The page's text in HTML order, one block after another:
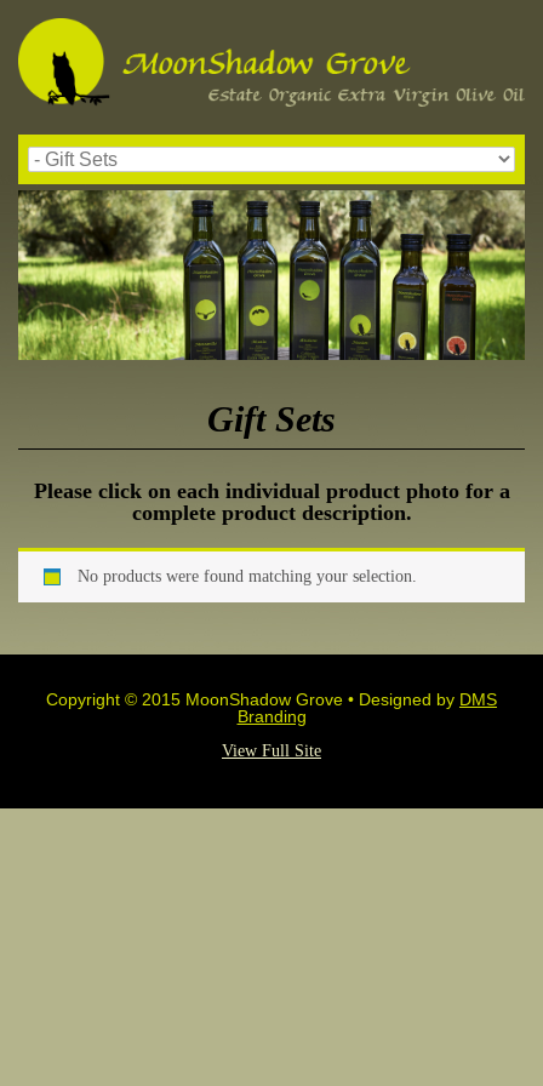
Gift Sets
Please click on each individual product photo for a
complete product description.
No products were found matching your selection.
Copyright © 2015 MoonShadow Grove • Designed by DMS
Branding
View Full Site